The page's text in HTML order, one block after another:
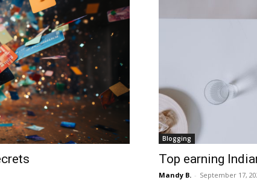
Blogging
Top earning
Mandy B. - September 17,